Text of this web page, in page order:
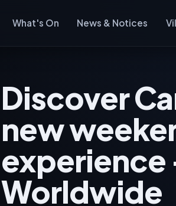
What's On News & Notices
Discover
new
experience
Worldwide